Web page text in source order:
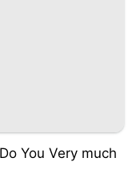
You Very much